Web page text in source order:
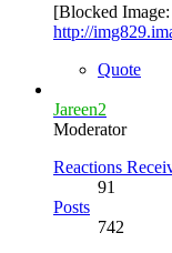
[Blocked Image:
http://
Quote
Jareen2
Moderator
Reactions
91
Posts
742